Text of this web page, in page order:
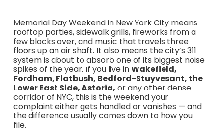
Memorial Day Weekend in New York City means
rooftop parties, sidewalk grills, fireworks from a
few blocks over, and music that travels three
floors up an air shaft. It also means the city’s 311
system is about to absorb one of its biggest noise
spikes of the year. If you live inWakefield,
Fordham, Flatbush, Bedford-Stuyvesant, the
Lower East Side, Astoria, or any other dense
corridor of NYC, this is the weekend your
complaint either gets handled or vanishes — and
the difference usually comes down to how you
file.